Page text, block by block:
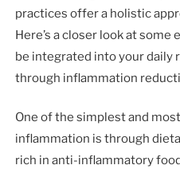
practices offer a holistic
Here’s a closer look at
be integrated into your daily
through inflammation
One of the simplest and
inflammation is through
rich in anti-inflammatory